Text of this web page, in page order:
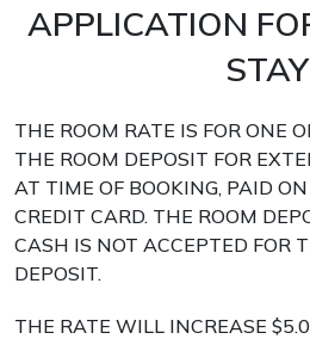
APPLICATION
STAY
THE ROOM RATE IS FOR ONE
THE ROOM DEPOSIT FOR
AT TIME OF BOOKING, PAID
CREDIT CARD. THE ROOM
CASH IS NOT ACCEPTED FOR
DEPOSIT.
THE RATE WILL INCREASE